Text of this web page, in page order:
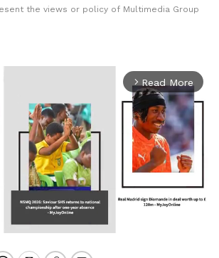
the views or policy of Multimedia Group
arrow_forward_ios Read More